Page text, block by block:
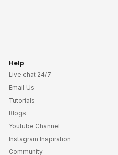
Help
Live chat 24/7
Email Us
Tutorials
Blogs
Youtube Channel
Instagram Inspiration
Community